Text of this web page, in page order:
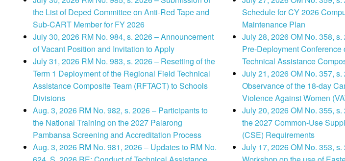
the List of Deped Committee on Anti-Red Tape and
Sub-CART Member for FY 2026
July 30, 2026 RM No. 984, s. 2026 – Announcement
of Vacant Position and Invitation to Apply
July 31, 2026 RM No. 983, s. 2026 – Resetting of the
Term 1 Deployment of the Regional Field Technical
Assistance Composite Team (RFTACT) to Schools
Divisions
Aug. 3, 2026 RM No. 982, s. 2026 – Participants to
the National Training on the 2027 Palarong
Pambansa Screening and Accreditation Process
Aug. 3, 2026 RM No. 981, 2026 – Updates to RM No.
Schedule for CY 2026
Maintenance Plan
July 28, 2026 OM No. 358,
Pre-Deployment
Technical Assistance
July 21, 2026 OM No. 357,
Observance of the 18-day
Violence Against Women
July 20, 2026 OM No. 355,
the 2027 Common-Use
(CSE) Requirements
July 17, 2026 OM No. 353,